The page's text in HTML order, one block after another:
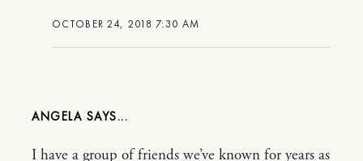
OCTOBER 24, 2018 7:30 AM
ANGELA
I have a group of friends we’ve known for years as